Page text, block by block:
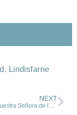
, Lindisfarne
NEXT
Chapel of Nuestra Señora de los Dolores Cañon, Taos